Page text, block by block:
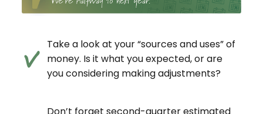
Take a look at your “sources and uses” of
money. Is it what you expected, or are
you considering making adjustments?
Don’t forget second-quarter estimated